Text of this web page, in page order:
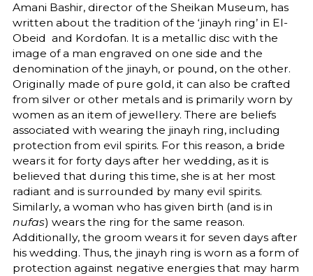
Amani Bashir, director of the Sheikan Museum, has
written about the tradition of the ‘jinayh ring’ in El-
Obeid and Kordofan. It is a metallic disc with the
image of a man engraved on one side and the
denomination of the jinayh, or pound, on the other.
Originally made of pure gold, it can also be crafted
from silver or other metals and is primarily worn by
women as an item of jewellery. There are beliefs
associated with wearing the jinayh ring, including
protection from evil spirits. For this reason, a bride
wears it for forty days after her wedding, as it is
believed that during this time, she is at her most
radiant and is surrounded by many evil spirits.
Similarly, a woman who has given birth (and is in
nufas) wears the ring for the same reason.
Additionally, the groom wears it for seven days after
his wedding. Thus, the jinayh ring is worn as a form of
protection against negative energies that may harm